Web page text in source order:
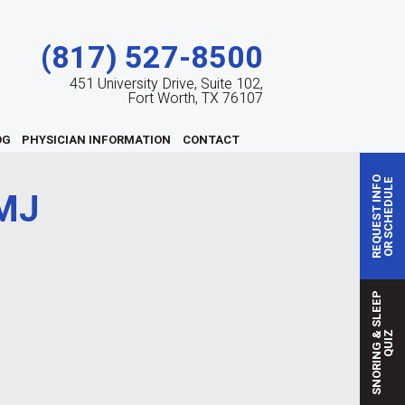
REQUEST INFOOR SCHEDULE
S
N
O
R
I
N
G&
S
L
E
E
P
Q
U
IZ
(817) 527-8500
451 University Drive, Suite 102,
Fort Worth, TX 76107
PHYSICIAN INFORMATION CONTACT